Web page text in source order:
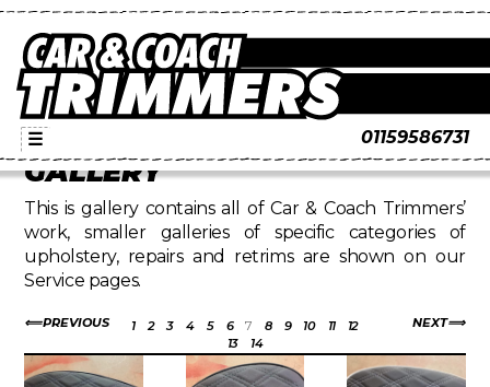
01159586731
☰
GALLERY
This is gallery contains all of Car & Coach Trimmers’
work, smaller galleries of specific categories of
upholstery, repairs and retrims are shown on our
Service pages.
PREVIOUS NEXT
1 2 3 4 5 6 7 8 9 10 11
12
13
14